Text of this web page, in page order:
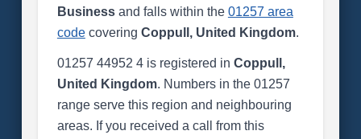
Businessand falls within the 01257 area
codecovering Coppull, United Kingdom.
01257 44952 4 is registered in Coppull,
United Kingdom. Numbers in the 01257
range serve this region and neighbouring
areas. If you received a call from this